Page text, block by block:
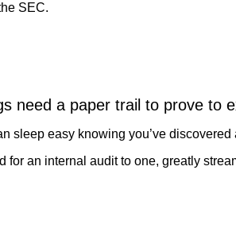
SEC.
need a paper trail to prove to
sleep easy knowing you’ve
an internal audit to one, greatly